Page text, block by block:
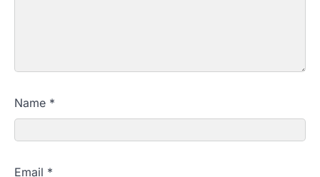
Name *
Email *